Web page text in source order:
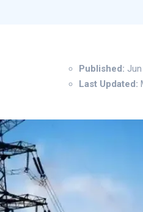
Published:
Last Updated: